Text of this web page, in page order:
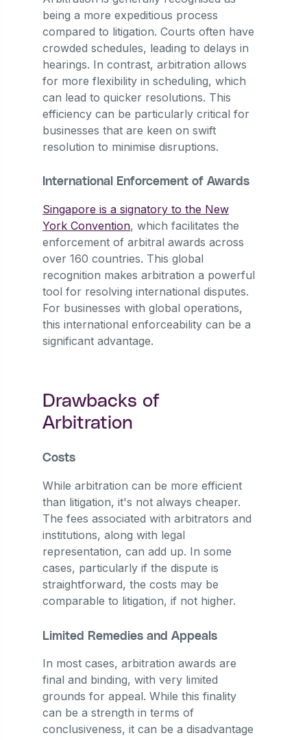
being a more expeditious process
compared to litigation. Courts often have
crowded schedules, leading to delays in
hearings. In contrast, arbitration allows
for more flexibility in scheduling, which
can lead to quicker resolutions. This
efficiency can be particularly critical for
businesses that are keen on swift
resolution to minimise disruptions.
International Enforcement of Awards
Singapore is a signatory to the New
York Convention, which facilitates the
enforcement of arbitral awards across
over 160 countries. This global
recognition makes arbitration a powerful
tool for resolving international disputes.
For businesses with global operations,
this international enforceability can be a
significant advantage.
Drawbacks of
Arbitration
Costs
While arbitration can be more efficient
than litigation, it's not always cheaper.
The fees associated with arbitrators and
institutions, along with legal
representation, can add up. In some
cases, particularly if the dispute is
straightforward, the costs may be
comparable to litigation, if not higher.
Limited Remedies and Appeals
In most cases, arbitration awards are
final and binding, with very limited
grounds for appeal. While this finality
can be a strength in terms of
conclusiveness, it can be a disadvantage